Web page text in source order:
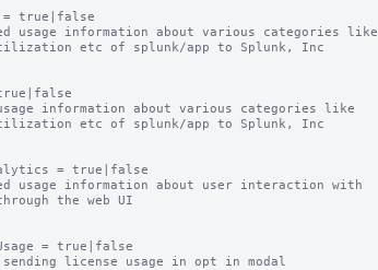
= true|false
usage information about various categories like
true|false
information about various categories like
= true|false
usage information about user interaction with
= true|false
license usage in opt in modal